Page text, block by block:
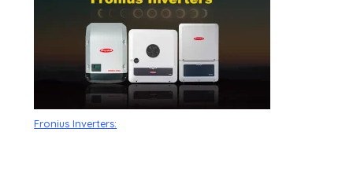
Fronius Inverters: